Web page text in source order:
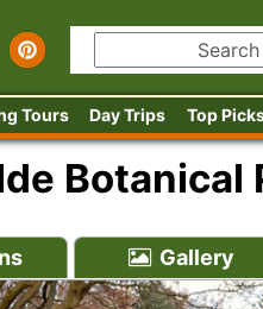
Tours Day Trips Top
Botanical
Gallery